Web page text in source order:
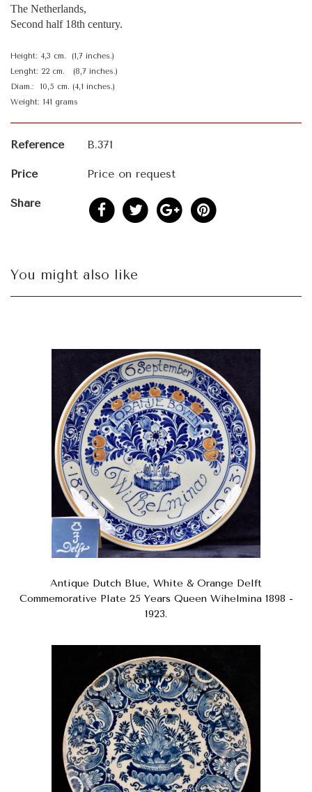
The Netherlands,
Second half 18th century.
Height: 4,3 cm. (1,7 inches.)
Lenght: 22 cm. (8,7 inches.)
Diam.: 10,5 cm. (4,1 inches.)
Weight: 141 grams
Reference B.371
Price Price on request
Share
You might also like
Antique Dutch Blue, White & Orange Delft
Commemorative Plate 25 Years Queen Wihelmina 1898 -
1923.